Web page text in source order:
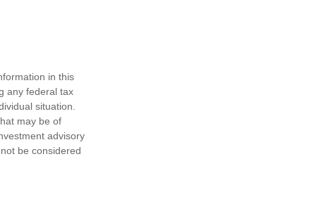
in this
any federal tax
situation.
may be of
advisory
be considered